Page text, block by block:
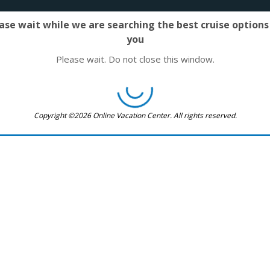
wait while we are searching the best cruise
you
Please wait. Do not close this window.
Copyright ©2026 Online Vacation Center. All rights reserved.